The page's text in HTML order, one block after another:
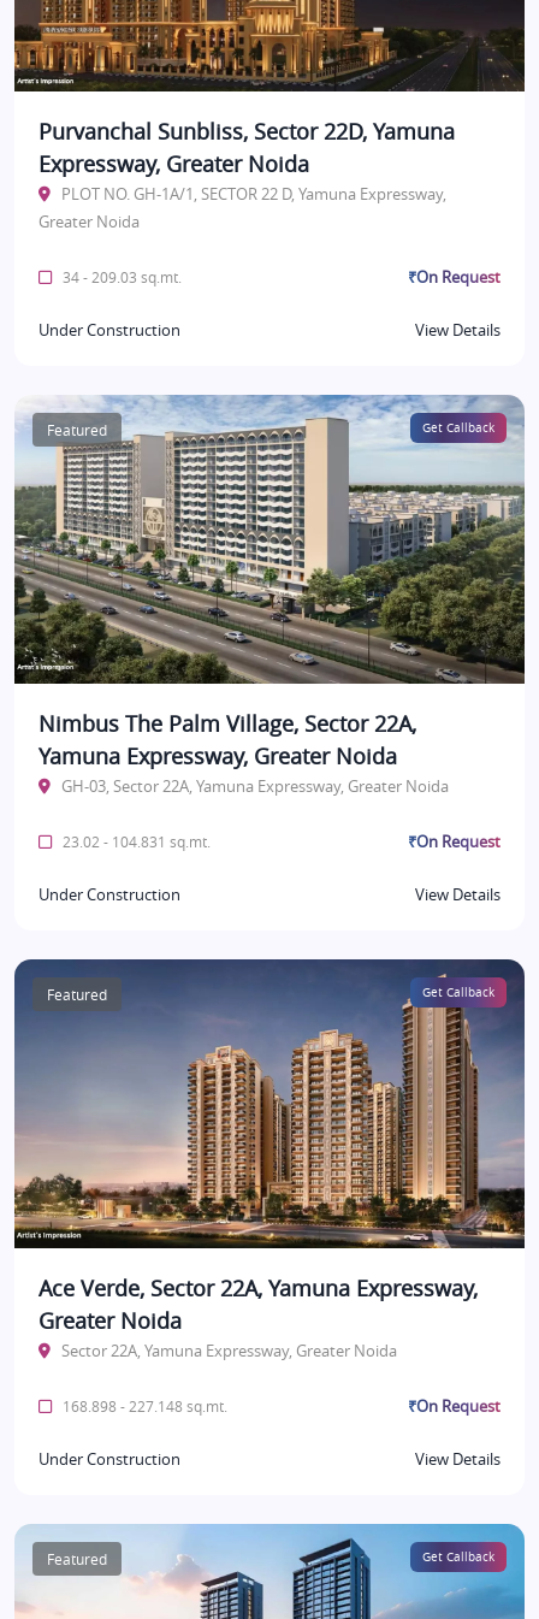
Purvanchal Sunbliss, Sector 22D, Yamuna
Expressway, Greater Noida
PLOT NO. GH-1A/1, SECTOR 22 D, Yamuna Expressway,
Greater Noida
34 - 209.03 sq.mt. ₹On Request
Under Construction View Details
Featured Get Callback
Nimbus The Palm Village, Sector 22A,
Yamuna Expressway, Greater Noida
GH-03, Sector 22A, Yamuna Expressway, Greater Noida
23.02 - 104.831 sq.mt. ₹On Request
Under Construction View Details
Featured Get Callback
Ace Verde, Sector 22A, Yamuna Expressway,
Greater Noida
Sector 22A, Yamuna Expressway, Greater Noida
168.898 - 227.148 sq.mt. ₹On Request
Under Construction View Details
Featured Get Callback